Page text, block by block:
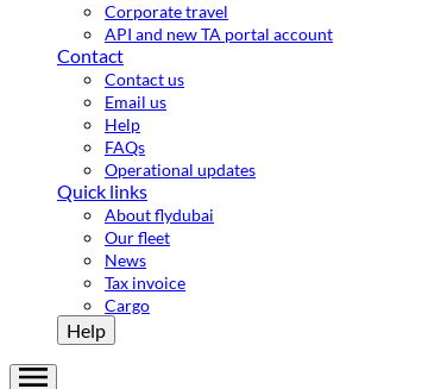
Corporate travel
API and new TA portal account
Contact
Contact us
Email us
Help
FAQs
Operational updates
Quick links
About flydubai
Our fleet
News
Tax invoice
Cargo
Help